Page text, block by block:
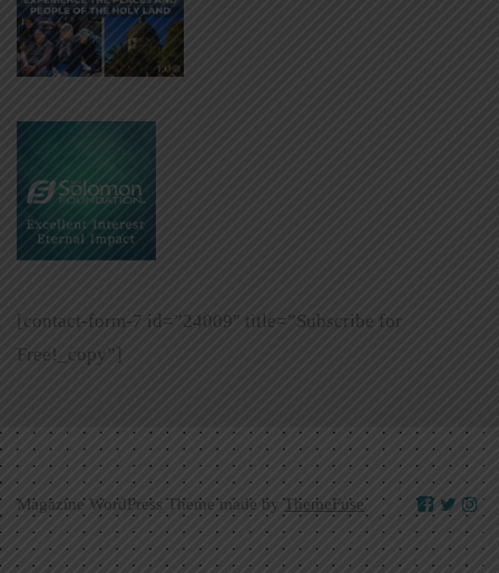
[contact-form-7 id=”24009″ title=”Subscribe for
Free!_copy”]
Magazine WordPress Theme made byThemeFuse